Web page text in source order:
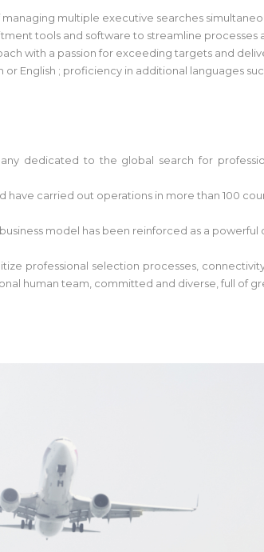
multiple executive searches
tools and software to streamline processes
with a passion for exceeding targets and
or English ; proficiency in additional languages
dedicated to the global search for
have carried out operations in more than 100
model has been reinforced as a
professional selection processes,
human team, committed and diverse, full of